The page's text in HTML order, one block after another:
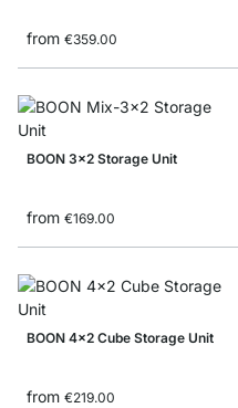
from €359.00
BOON 3x2 Storage Unit
from €169.00
BOON 4x2 Cube Storage Unit
from €219.00